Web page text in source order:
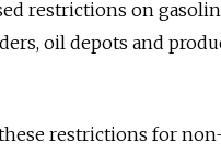
restrictions on
oil depots and
restrictions for